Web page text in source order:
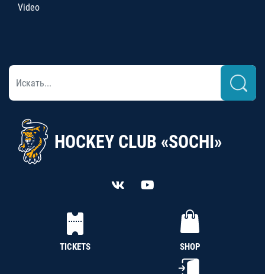
Video
HOCKEY CLUB «SOCHI»
TICKETS SHOP